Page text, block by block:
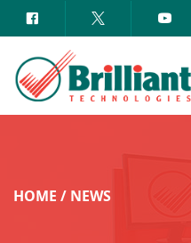
HOME / NEWS